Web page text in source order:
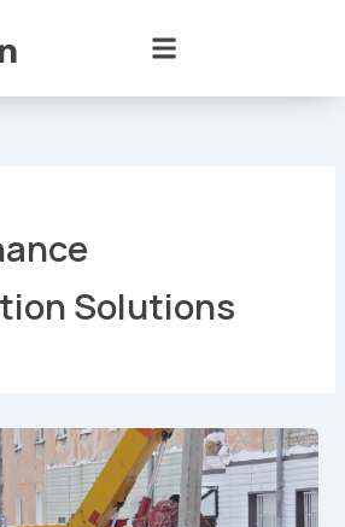
Solutions